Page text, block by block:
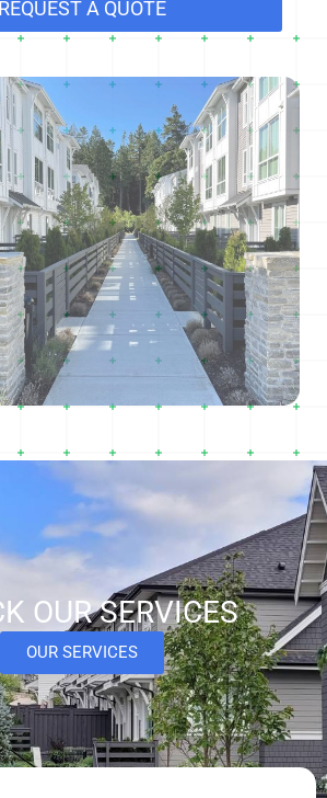
REQUEST A QUOTE
OUR SERVICES
OUR SERVICES